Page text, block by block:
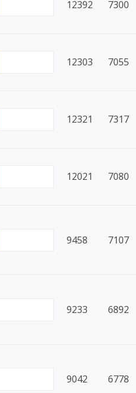
12392 7300
12303 7055
12321 7317
12021 7080
9458 7107
9233 6892
9042 6778